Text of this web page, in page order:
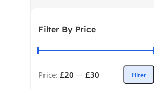
Filter By Price
Filter
Price: £20 — £30